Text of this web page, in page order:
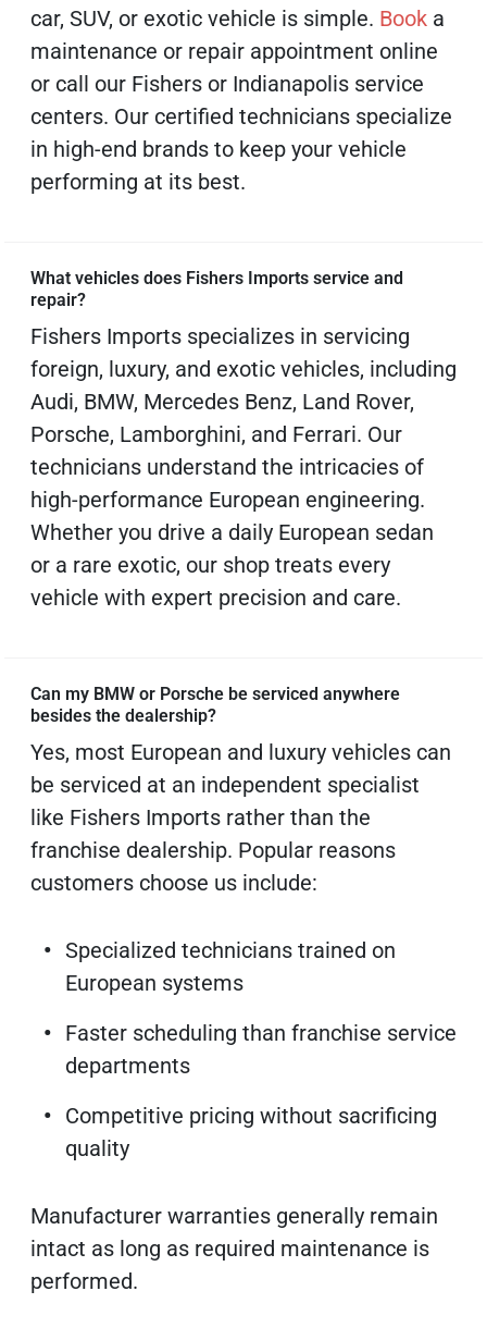
car, SUV, or exotic vehicle is simple. Book a
maintenance or repair appointment online
or call our Fishers or Indianapolis service
centers. Our certified technicians specialize
in high-end brands to keep your vehicle
performing at its best.
What vehicles does Fishers Imports service and
repair?
Fishers Imports specializes in servicing
foreign, luxury, and exotic vehicles, including
Audi, BMW, Mercedes Benz, Land Rover,
Porsche, Lamborghini, and Ferrari. Our
technicians understand the intricacies of
high-performance European engineering.
Whether you drive a daily European sedan
or a rare exotic, our shop treats every
vehicle with expert precision and care.
Can my BMW or Porsche be serviced anywhere
besides the dealership?
Yes, most European and luxury vehicles can
be serviced at an independent specialist
like Fishers Imports rather than the
franchise dealership. Popular reasons
customers choose us include:
Specialized technicians trained on
European systems
Faster scheduling than franchise service
departments
Competitive pricing without sacrificing
quality
Manufacturer warranties generally remain
intact as long as required maintenance is
performed.